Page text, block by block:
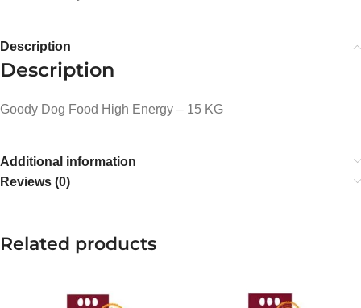
Description
Description
Goody Dog Food High Energy – 15 KG
Additional information
Reviews (0)
Related products